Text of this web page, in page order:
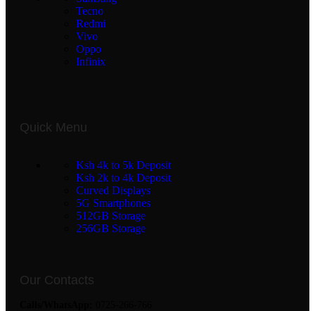
Tecno
Redmi
Vivo
Oppo
Infinix
Quick Menu
Ksh 4k to 5k Deposit
Ksh 2k to 4k Deposit
Curved Displays
5G Smartphones
512GB Storage
256GB Storage
Our Contacts